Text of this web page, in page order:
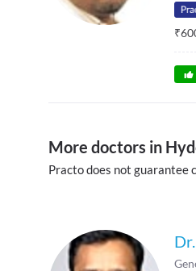
₹
More doctors in
Practo does not